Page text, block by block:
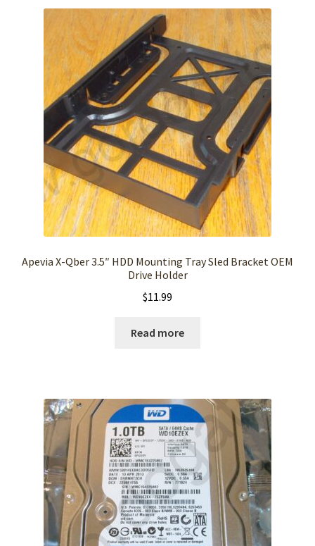
Apevia X-Qber 3.5″ HDD Mounting Tray Sled Bracket OEM
Drive Holder
$11.99
Read more